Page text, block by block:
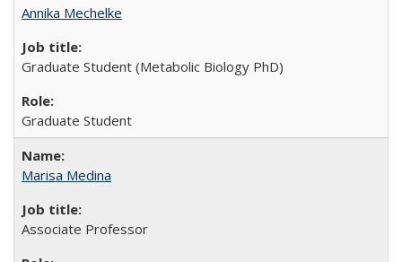
Annika Mechelke
Graduate Student (Metabolic Biology PhD)
Graduate Student
Marisa Medina
Associate Professor